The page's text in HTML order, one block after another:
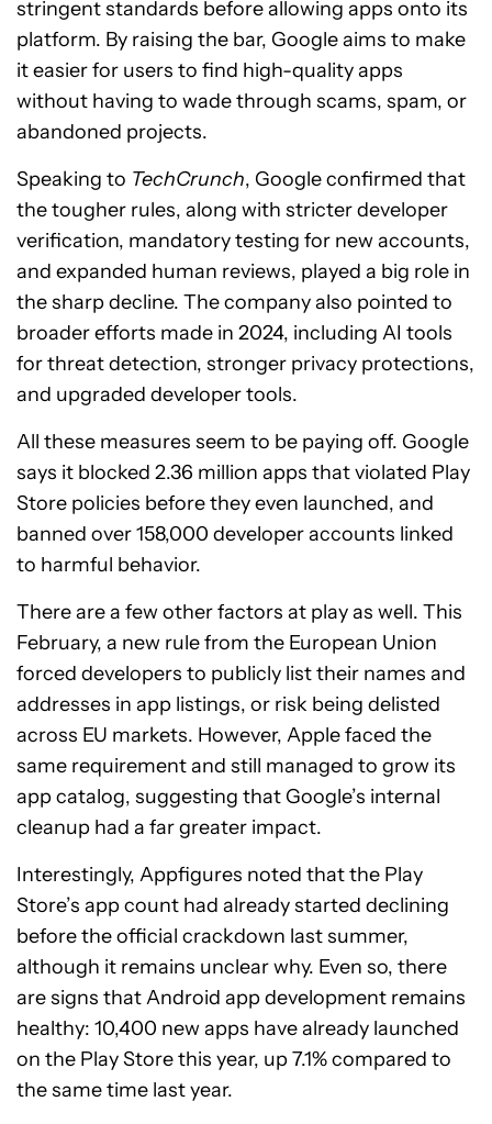
stringent standards before allowing apps onto its
platform. By raising the bar, Google aims to make
it easier for users to find high-quality apps
without having to wade through scams, spam, or
abandoned projects.
Speaking to TechCrunch, Google confirmed that
the tougher rules, along with stricter developer
verification, mandatory testing for new accounts,
and expanded human reviews, played a big role in
the sharp decline. The company also pointed to
broader efforts made in 2024, including AI tools
for threat detection, stronger privacy protections,
and upgraded developer tools.
All these measures seem to be paying off. Google
says it blocked 2.36 million apps that violated Play
Store policies before they even launched, and
banned over 158,000 developer accounts linked
to harmful behavior.
There are a few other factors at play as well. This
February, a new rule from the European Union
forced developers to publicly list their names and
addresses in app listings, or risk being delisted
across EU markets. However, Apple faced the
same requirement and still managed to grow its
app catalog, suggesting that Google’s internal
cleanup had a far greater impact.
Interestingly, Appfigures noted that the Play
Store’s app count had already started declining
before the official crackdown last summer,
although it remains unclear why. Even so, there
are signs that Android app development remains
healthy: 10,400 new apps have already launched
on the Play Store this year, up 7.1% compared to
the same time last year.